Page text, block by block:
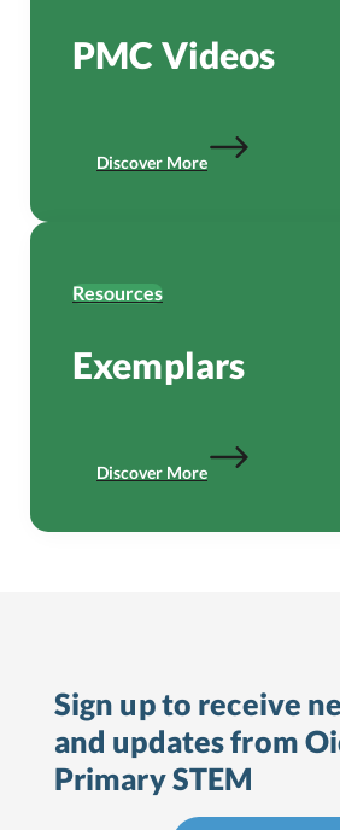
PMC Videos
Discover More
Resources
Exemplars
Discover More
Sign up to receive
and updates from
Primary STEM